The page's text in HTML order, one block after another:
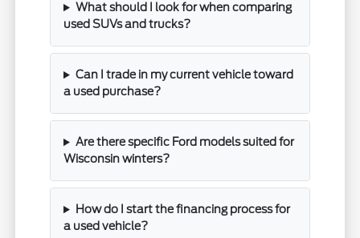
What should I look for when comparing
used SUVs and trucks?
Can I trade in my current vehicle toward
a used purchase?
Are there specific Ford models suited for
Wisconsin winters?
How do I start the financing process for
a used vehicle?